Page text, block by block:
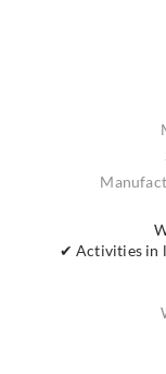
✔ Activities in